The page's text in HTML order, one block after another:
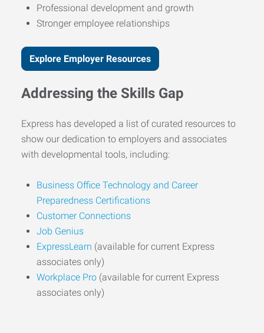
Professional development and growth
Stronger employee relationships
Explore Employer Resources
Addressing the Skills Gap
Express has developed a list of curated resources to
show our dedication to employers and associates
with developmental tools, including:
Business Office Technology and Career
Preparedness Certifications
Customer Connections
Job Genius
ExpressLearn (available for current Express
associates only)
Workplace Pro (available for current Express
associates only)